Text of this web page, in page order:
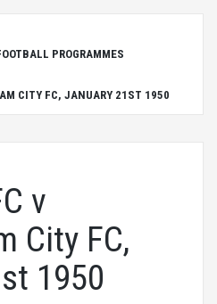
PROGRAMMES
CITY FC, JANUARY 21ST 1950
v
City FC,
1950